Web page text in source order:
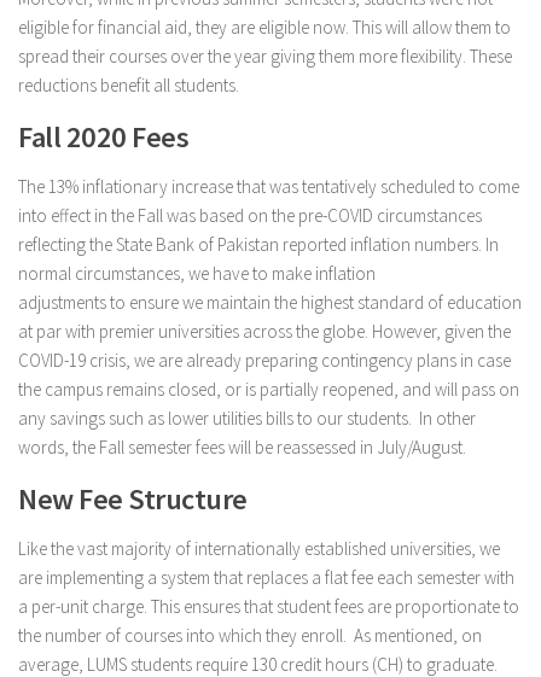
eligible for financial aid, they are eligible now. This will allow them to
spread their courses over the year giving them more flexibility. These
reductions benefit all students.
Fall 2020 Fees
The 13% inflationary increase that was tentatively scheduled to come
into effect in the Fall was based on the pre-COVID circumstances
reflecting the State Bank of Pakistan reported inflation numbers. In
normal circumstances, we have to make inflation
adjustments to ensure we maintain the highest standard of education
at par with premier universities across the globe. However, given the
COVID-19 crisis, we are already preparing contingency plans in case
the campus remains closed, or is partially reopened, and will pass on
any savings such as lower utilities bills to our students. In other
words, the Fall semester fees will be reassessed in July/August.
New Fee Structure
Like the vast majority of internationally established universities, we
are implementing a system that replaces a flat fee each semester with
a per-unit charge. This ensures that student fees are proportionate to
the number of courses into which they enroll. As mentioned, on
average, LUMS students require 130 credit hours (CH) to graduate.